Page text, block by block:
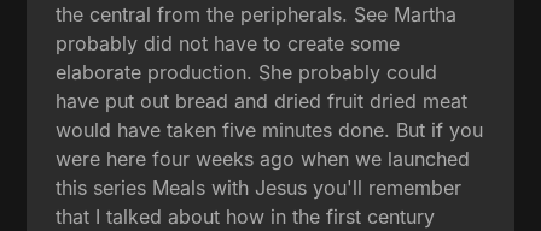
the central from the peripherals. See Martha
probably did not have to create some
elaborate production. She probably could
have put out bread and dried fruit dried meat
would have taken five minutes done. But if you
were here four weeks ago when we launched
this series Meals with Jesus you'll remember
that I talked about how in the first century